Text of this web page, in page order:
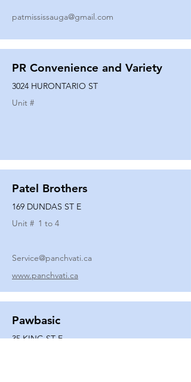
patmississauga@gmail.com
PR Convenience and Variety
3024 HURONTARIO ST
Unit #
Patel Brothers
169 DUNDAS ST E
Unit # 1 to 4
Service@panchvati.ca
www.panchvati.ca
Pawbasic
35 KING ST E